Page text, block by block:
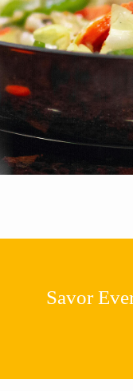
Savor